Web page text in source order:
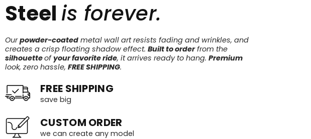
Steel is forever.
Ourpowder-coated metal wall art resists fading and wrinkles, and
creates a crisp floating shadow effect. Built to orderfrom the
silhouetteofyour favorite ride, it arrives ready to hang. Premium
look, zero hassle, FREE SHIPPING.
FREE SHIPPING
save big
CUSTOM ORDER
we can create any model